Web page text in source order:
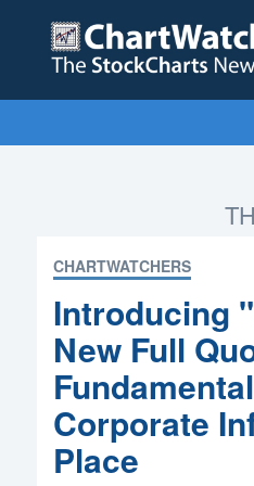
CHARTWATCHERS
Introducing
New Full
Corporate
Place